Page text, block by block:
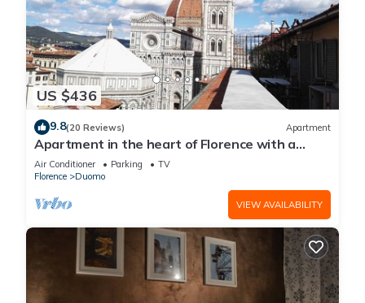
US $436
9.8(20 Reviews) Apartment
Apartment in the heart of Florence with a
terrace overlooking the Duomo
Air Conditioner Parking
TV
Florence
Duomo
VIEW AVAILABILITY